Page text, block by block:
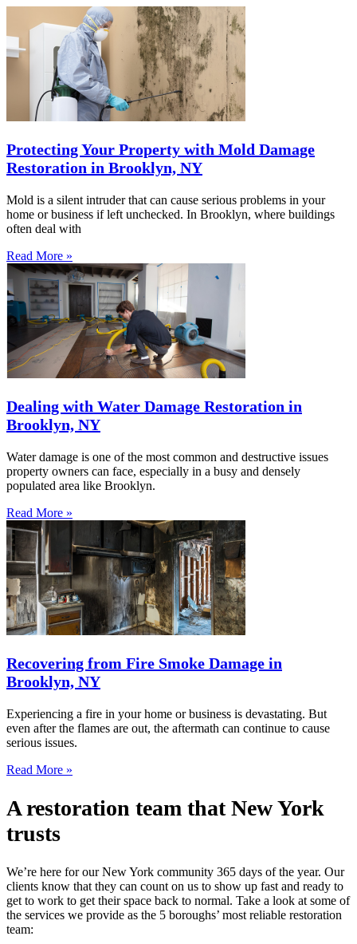
Protecting Your Property with Mold Damage
Restoration in Brooklyn, NY
Mold is a silent intruder that can cause serious problems in your
home or business if left unchecked. In Brooklyn, where buildings
often deal with
Read More »
Dealing with Water Damage Restoration in
Brooklyn, NY
Water damage is one of the most common and destructive issues
property owners can face, especially in a busy and densely
populated area like Brooklyn.
Read More »
Recovering from Fire Smoke Damage in
Brooklyn, NY
Experiencing a fire in your home or business is devastating. But
even after the flames are out, the aftermath can continue to cause
serious issues.
Read More »
A restoration team that New York
trusts
We’re here for our New York community 365 days of the year. Our
clients know that they can count on us to show up fast and ready to
get to work to get their space back to normal. Take a look at some of
the services we provide as the 5 boroughs’ most reliable restoration
team: